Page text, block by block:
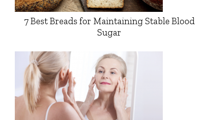
7 Best Breads for Maintaining Stable Blood
Sugar